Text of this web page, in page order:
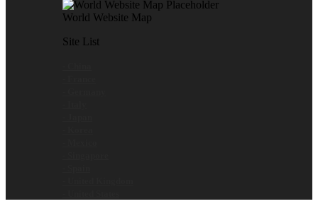
World Website Map
Site List